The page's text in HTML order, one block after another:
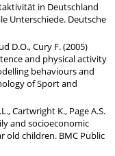
in Deutschland
Unterschiede. Deutsche
D.O., Cury F. (2005)
and physical activity
behaviours and
of Sport and
Cartwright K., Page A.S.
and socioeconomic
old children. BMC Public